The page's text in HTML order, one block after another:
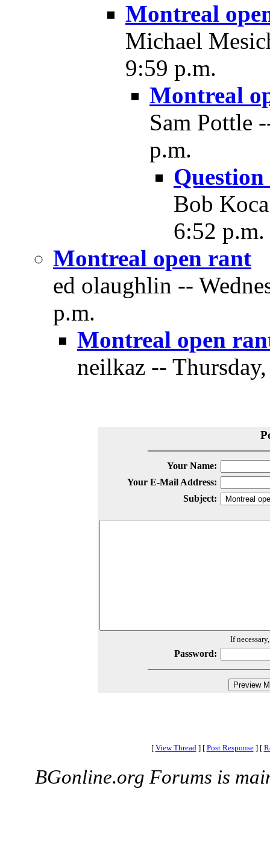
Montreal
Michael
9:59 p.m.
Montreal
Sam Pottle
p.m.
Bob
6:52 p.m.
Montreal open rant
ed olaughlin --
p.m.
Montreal open
neilkaz --
Your Name:
Your E-Mail Address:
Subject:
If
Password:
[ View Thread ] [ Post Response ] [
BGonline.org Forums is